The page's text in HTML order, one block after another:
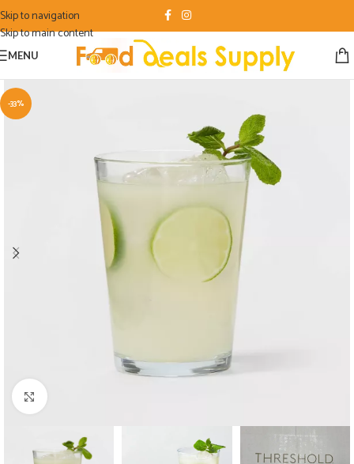
Skip to navigation
Skip to main content
MENU
-33%
Click to enlarge